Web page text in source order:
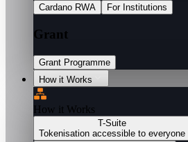
Cardano RWA
For Institutions
Grant
Grant Programme
How it Works
How it Works
T-Suite
Tokenisation accessible to everyone